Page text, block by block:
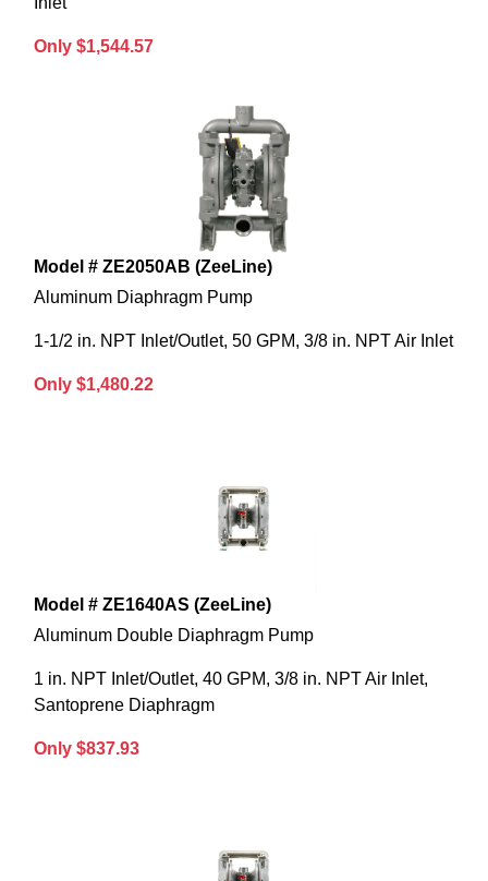
Only $1,544.57
Model # ZE2050AB (ZeeLine)
Aluminum Diaphragm Pump
1-1/2 in. NPT Inlet/Outlet, 50 GPM, 3/8 in. NPT Air Inlet
Only $1,480.22
Model # ZE1640AS (ZeeLine)
Aluminum Double Diaphragm Pump
1 in. NPT Inlet/Outlet, 40 GPM, 3/8 in. NPT Air Inlet,
Santoprene Diaphragm
Only $837.93